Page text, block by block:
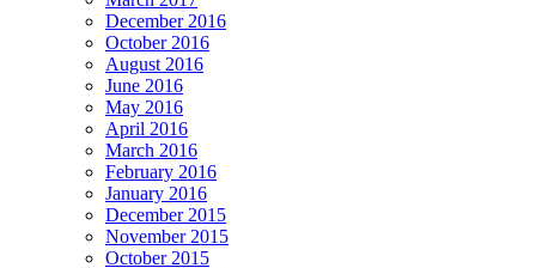
December 2016
October 2016
August 2016
June 2016
May 2016
April 2016
March 2016
February 2016
January 2016
December 2015
November 2015
October 2015